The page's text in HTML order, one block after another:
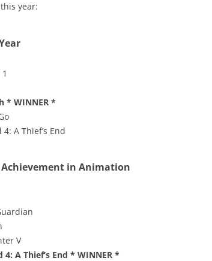
year:
* WINNER *
A Thief’s End
in Animation
V
A Thief’s End * WINNER *